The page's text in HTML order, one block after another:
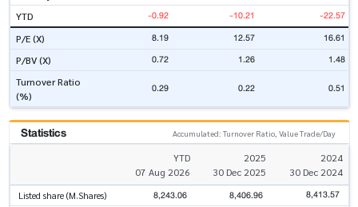
YTD -0.92 -10.21 -22.57
P/E (X) 8.19 12.57 16.61
P/BV (X) 0.72 1.26 1.48
Turnover Ratio
(%)
0.29 0.22 0.51
Statistics Accumulated: Turnover Ratio, Value Trade/Day
YTD
07 Aug 2026
2025
30 Dec 2025
2024
30 Dec 2024
Listed share (M.Shares) 8,243.06 8,406.96 8,413.57